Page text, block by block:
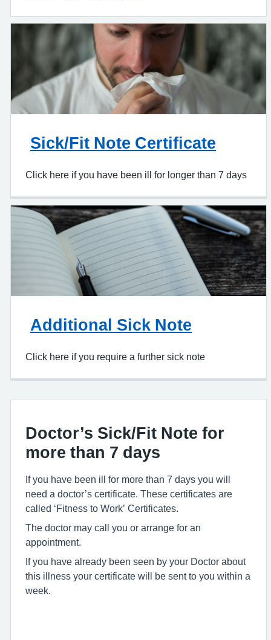
Sick/Fit Note Certificate
Click here if you have been ill for longer than 7 days
Additional Sick Note
Click here if you require a further sick note
Doctor’s Sick/Fit Note for
more than 7 days
If you have been ill for more than 7 days you will
need a doctor’s certificate. These certificates are
called ‘Fitness to Work’ Certificates.
The doctor may call you or arrange for an
appointment.
If you have already been seen by your Doctor about
this illness your certificate will be sent to you within a
week.